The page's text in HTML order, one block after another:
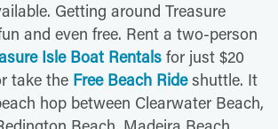
Getting around Treasure
and even free. Rent a two-person
Isle Boat Rentals for just $20
take the Free Beach Rideshuttle. It
hop between Clearwater Beach,